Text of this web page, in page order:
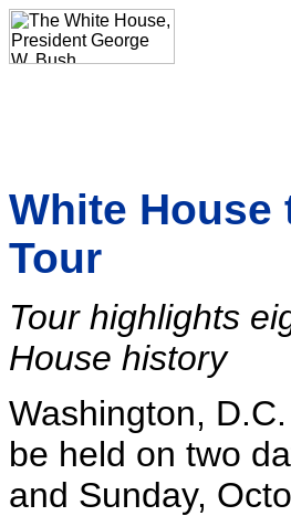
White House
Tour
Tour highlights
House history
Washington,
be held on two
and Sunday,